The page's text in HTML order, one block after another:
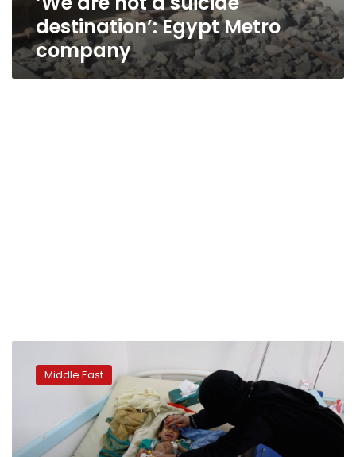
destination’: Egypt Metro
company
group:
Yemen
to
Middle East